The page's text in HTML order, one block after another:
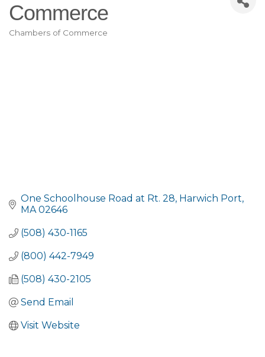
Commerce
Chambers of Commerce
One Schoolhouse Road at Rt. 28 Harwich Port
MA 02646
(508) 430-1165
(800) 442-7949
(508) 430-2105
Send Email
Visit Website